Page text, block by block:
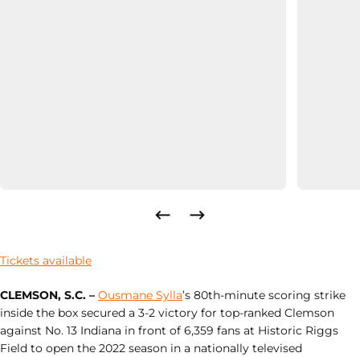
Tickets available
CLEMSON, S.C. – Ousmane Sylla’s 80th-minute scoring strike
inside the box secured a 3-2 victory for top-ranked Clemson
against No. 13 Indiana in front of 6,359 fans at Historic Riggs
Field to open the 2022 season in a nationally televised